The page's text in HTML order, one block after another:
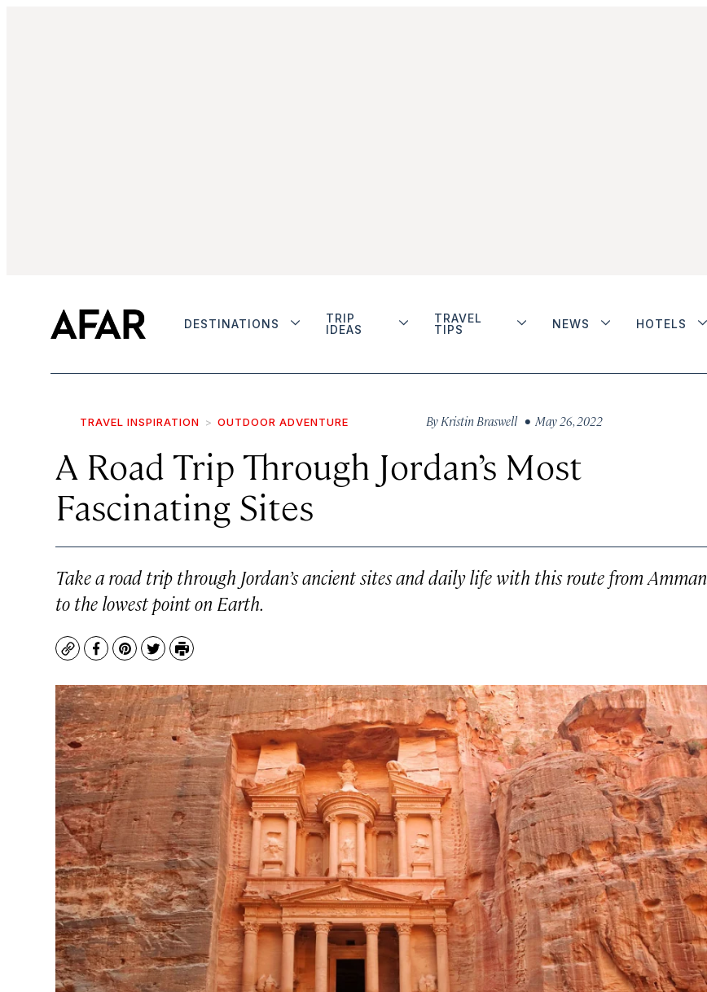
DESTINATIONS
TRIP
IDEAS
TRAVEL
TIPS
NEWS HOTELS
TRAVEL INSPIRATION OUTDOOR ADVENTURE By Kristin Braswell • May 26, 2022
A Road Trip Through Jordan’s Most
Fascinating Sites
Take a road trip through Jordan’s ancient sites and daily life with this route from Amman
to the lowest point on Earth.
CopyFacebook
Pinterest
TwitterPrint